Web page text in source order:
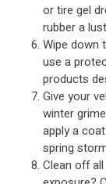
or tire gel
rubber a
Wipe down
use a
products
Give your
winter
apply a
spring
Clean off